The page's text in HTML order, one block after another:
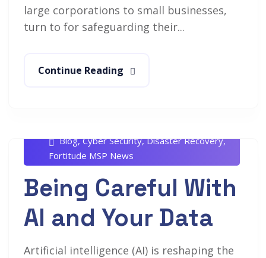
large corporations to small businesses,
turn to for safeguarding their...
Continue Reading
Blog,Cyber Security,Disaster Recovery,
Fortitude MSP News
Being Careful With
AI and Your Data
Artificial intelligence (AI) is reshaping the